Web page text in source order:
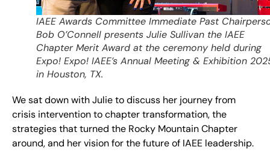
IAEE Awards Committee Immediate Past
Bob O’Connell presents Julie Sullivan the IAEE
Chapter Merit Award at the ceremony held during
Expo! Expo! IAEE’s Annual Meeting & Exhibition
in Houston, TX.
We sat down with Julie to discuss her journey from
crisis intervention to chapter transformation, the
strategies that turned the Rocky Mountain Chapter
around, and her vision for the future of IAEE leadership.